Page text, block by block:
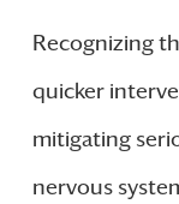
Recognizing
quicker
mitigating
nervous